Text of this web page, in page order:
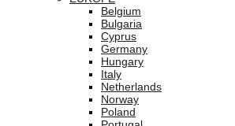
Belgium
Bulgaria
Cyprus
Germany
Hungary
Italy
Netherlands
Norway
Poland